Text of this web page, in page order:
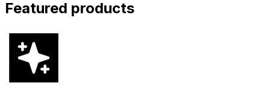
Featured products